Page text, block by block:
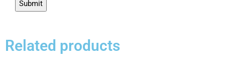
Related products